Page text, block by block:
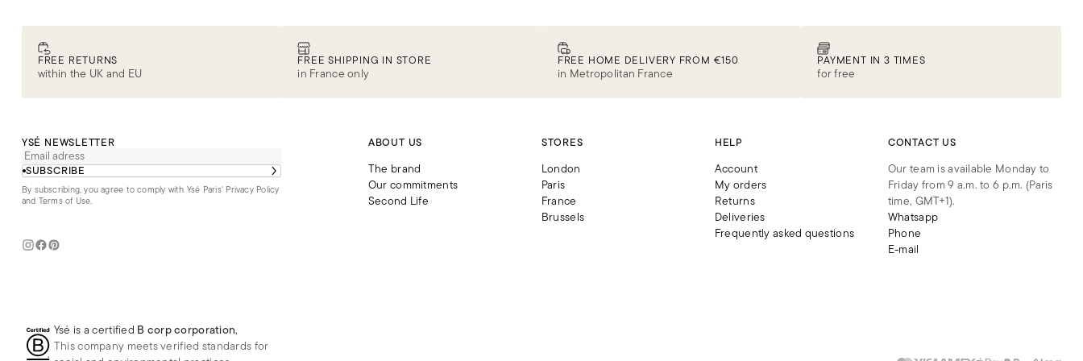
FREE RETURNS
within the UK and EU
FREE SHIPPING IN STORE
in France only
FREE HOME DELIVERY FROM €150
in Metropolitan France
PAYMENT IN 3 TIMES
for free
YSÉ NEWSLETTER
SUBSCRIBE
By subscribing, you agree to comply with Ysé Paris' Privacy Policy
and Terms of Use.
ABOUT US
The brand
Our commitments
Second Life
STORES
London
Paris
France
Brussels
HELP
Account
My orders
Returns
Deliveries
Frequently asked questions
CONTACT US
Our team is available Monday to
Friday from 9 a.m. to 6 p.m. (Paris
time, GMT+1).
Whatsapp
Phone
E-mail
Ysé is a certified B corp corporation,
This company meets verified standards for